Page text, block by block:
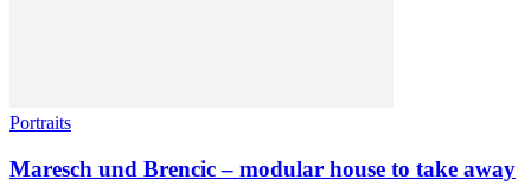
Portraits
Maresch und Brencic – modular house to take away